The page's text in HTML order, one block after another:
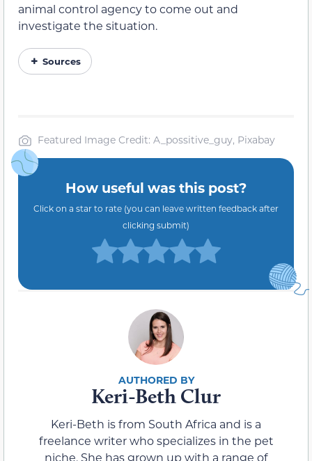
animal control agency to come out and
investigate the situation.
Sources
Featured Image Credit: A_possitive_guy, Pixabay
How useful was this post?
Click on a star to rate (you can leave written feedback after
clicking submit)
Keri-Beth Clur
Keri-Beth is from South Africa and is a
freelance writer who specializes in the pet
niche. She has grown up with a range of